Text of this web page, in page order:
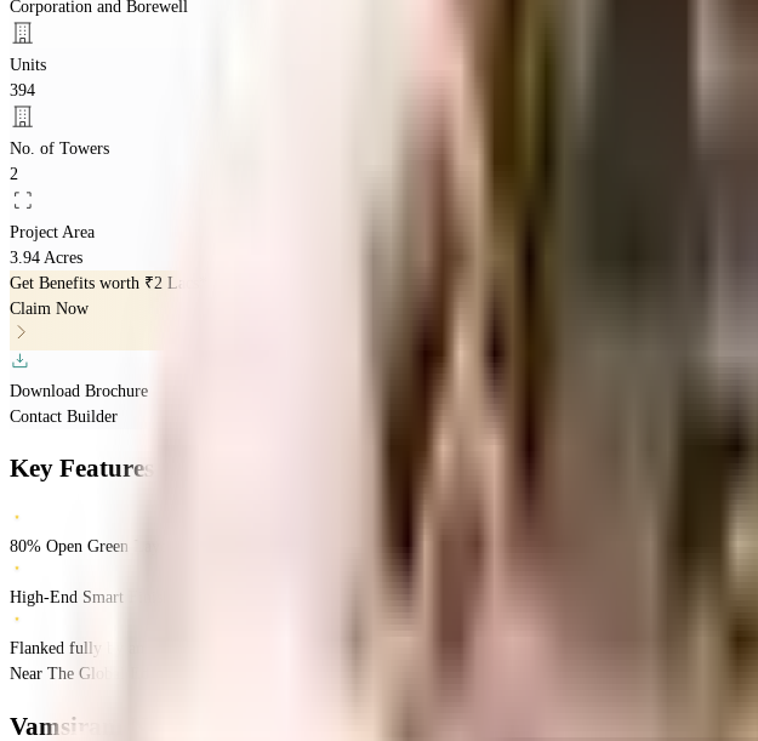
Corporation and Borewell
Units
394
No. of Towers
2
Project Area
3.94 Acres
Get Benefits worth ₹2 Lacs*
Claim Now
Download Brochure
Contact Builder
Key Features
80% Open Green Layout
High-End Smart Finishes
Flanked fully by an Ample Road System
Near The Global Edge School, Kokapet, Narsingi, Hyderabad.
Vamsiram Newmark